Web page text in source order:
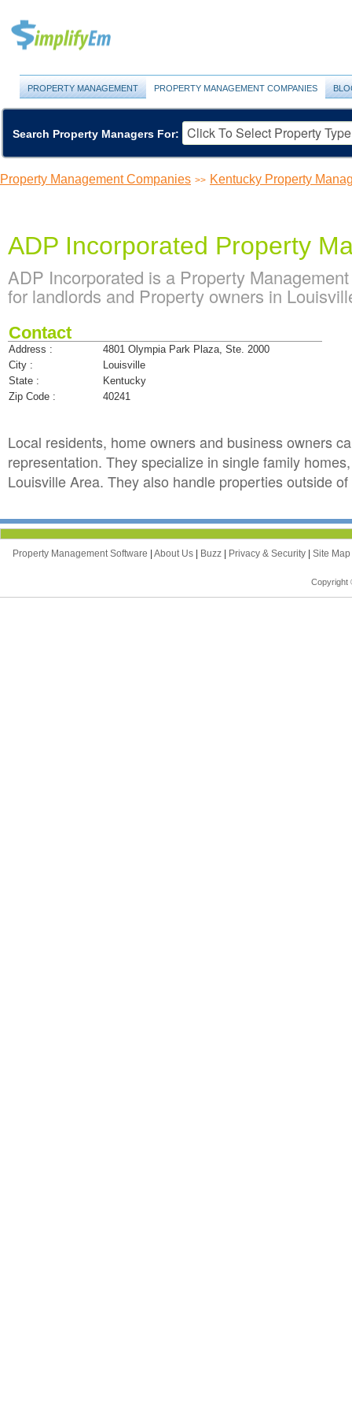
PROPERTY MANAGEMENT PROPERTY MANAGEMENT COMPANIES
Search Property Managers For:
Property Management Companies >> Kentucky Property
ADP Incorporated Property
ADP Incorporated is a Property
for landlords and Property owners in
Contact
Address :
4801 Olympia Park Plaza, Ste. 2000
City :
Louisville
State :
Kentucky
Zip Code :
40241
Local residents, home owners and business owners
representation. They specialize in single family
Louisville Area. They also handle properties outside
Property Management Software | About Us | Buzz | Privacy & Security | Site Map
Copyright